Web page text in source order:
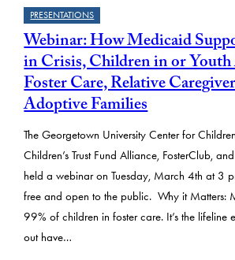
PRESENTATIONS
Webinar: How Medicaid
in Crisis, Children in or
Foster Care, Relative
Adoptive Families
The Georgetown University Center for
Children’s Trust Fund Alliance, FosterClub,
held a webinar on Tuesday, March 4th at 3
free and open to the public. Why it Matters:
99% of children in foster care. It’s the lifeline
out have…